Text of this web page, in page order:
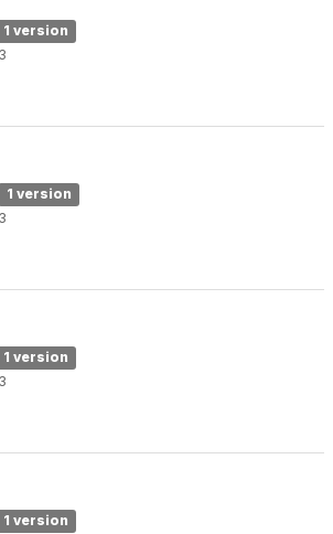
1 version
1 version
1 version
1 version